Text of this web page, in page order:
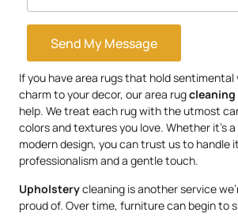
Send My Message
If you have area rugs that hold sentimental
charm to your decor, our area rug
help. We treat each rug with the utmost
colors and textures you love. Whether it’s
modern design, you can trust us to handle
professionalism and a gentle touch.
Upholsterycleaning is another service
proud of. Over time, furniture can begin to